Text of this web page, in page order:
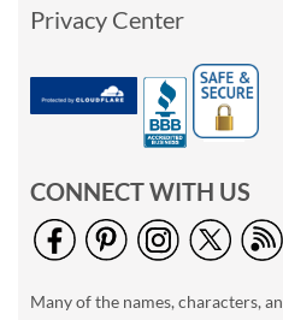
Privacy Center
CONNECT WITH US
Many of the names, characters,